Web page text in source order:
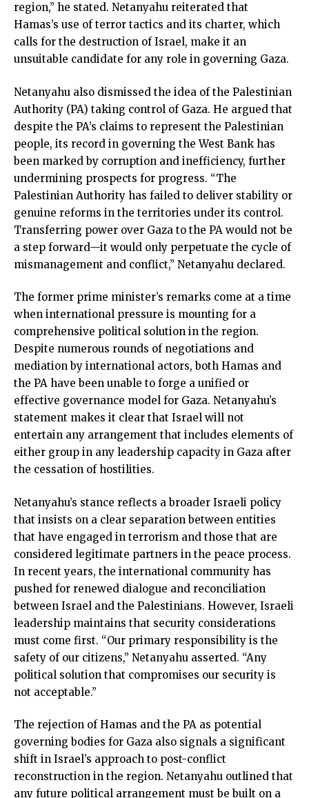
region,” he stated. Netanyahu reiterated that
Hamas’s use of terror tactics and its charter, which
calls for the destruction of Israel, make it an
unsuitable candidate for any role in governing Gaza.
Netanyahu also dismissed the idea of the Palestinian
Authority (PA) taking control of Gaza. He argued that
despite the PA’s claims to represent the Palestinian
people, its record in governing the West Bank has
been marked by corruption and inefficiency, further
undermining prospects for progress. “The
Palestinian Authority has failed to deliver stability or
genuine reforms in the territories under its control.
Transferring power over Gaza to the PA would not be
a step forward—it would only perpetuate the cycle of
mismanagement and conflict,” Netanyahu declared.
The former prime minister’s remarks come at a time
when international pressure is mounting for a
comprehensive political solution in the region.
Despite numerous rounds of negotiations and
mediation by international actors, both Hamas and
the PA have been unable to forge a unified or
effective governance model for Gaza. Netanyahu’s
statement makes it clear that Israel will not
entertain any arrangement that includes elements of
either group in any leadership capacity in Gaza after
the cessation of hostilities.
Netanyahu’s stance reflects a broader Israeli policy
that insists on a clear separation between entities
that have engaged in terrorism and those that are
considered legitimate partners in the peace process.
In recent years, the international community has
pushed for renewed dialogue and reconciliation
between Israel and the Palestinians. However, Israeli
leadership maintains that security considerations
must come first. “Our primary responsibility is the
safety of our citizens,” Netanyahu asserted. “Any
political solution that compromises our security is
not acceptable.”
The rejection of Hamas and the PA as potential
governing bodies for Gaza also signals a significant
shift in Israel’s approach to post-conflict
reconstruction in the region. Netanyahu outlined that
any future political arrangement must be built on a